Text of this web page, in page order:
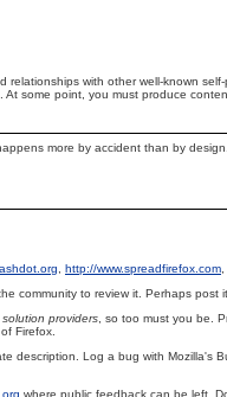
with other well-known
some point, you must produce
more by accident than by design.
http://www.spreadfirefox.com
community to review it. Perhaps post
solution providers , so too must you be.
Firefox.
description. Log a bug with Mozilla's
where public feedback can be left.